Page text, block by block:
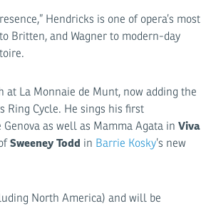
Hendricks is one of opera’s most
Britten, and Wagner to modern-day
La Monnaie de Munt, now adding the
Ring Cycle. He sings his first
Genova as well as Mamma Agata inViva
Sweeney Todd in Barrie Kosky’s new
North America) and will be